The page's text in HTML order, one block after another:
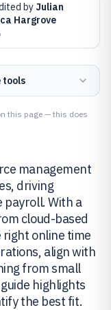
by Julian
Hargrove
tools
this page — this does
management
driving
payroll. With a
cloud-based
online time
align with
from small
highlights
the best fit.